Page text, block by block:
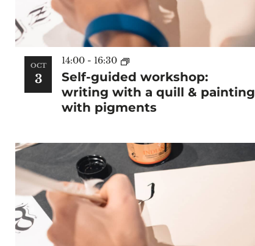
OCT
3
Self-guided workshop:
writing with a quill & painting
with pigments
14:00 - 16:30